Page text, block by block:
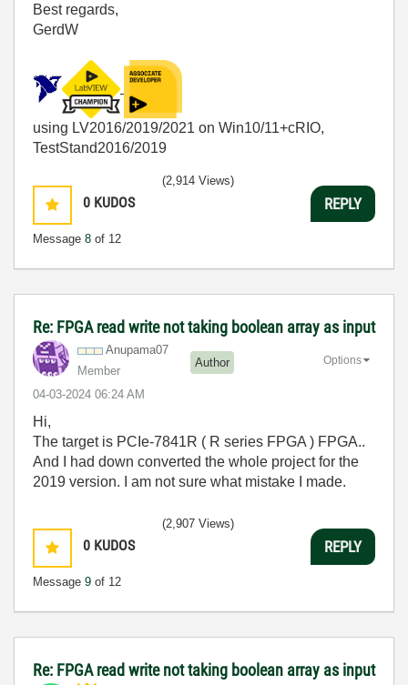
Best regards,
GerdW
using LV2016/2019/2021 on Win10/11+cRIO,
TestStand2016/2019
0 KUDOS
Message 8 of 12
(2,914 Views)
REPLY
Re: FPGA read write not taking boolean array as input
Anupama07
Member
Author
‎04-03-2024 06:24 AM
Options
Hi,
The target is PCIe-7841R ( R series FPGA ) FPGA..
And I had down converted the whole project for the
2019 version. I am not sure what mistake I made.
0 KUDOS
Message 9 of 12
(2,907 Views)
REPLY
Re: FPGA read write not taking boolean array as input